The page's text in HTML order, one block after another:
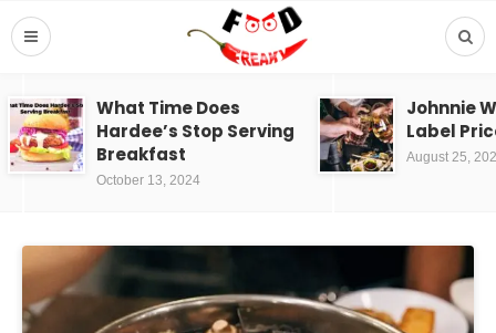
What Time Does
Hardee’s Stop Serving
Breakfast
October 13, 2024
Johnnie
Label
August 25,